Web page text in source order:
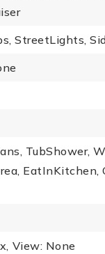
StreetLights,
TubShower,
EatInKitchen,
View: None